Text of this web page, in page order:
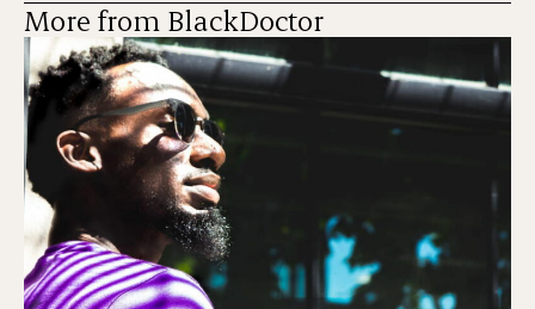
More from BlackDoctor